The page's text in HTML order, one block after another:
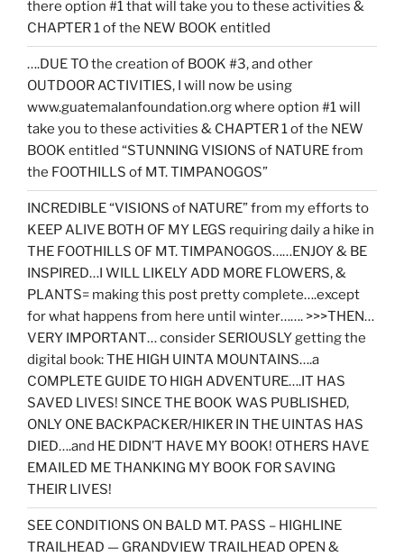
there option #1 that will take you to these activities &
CHAPTER 1 of the NEW BOOK entitled
….DUE TO the creation of BOOK #3, and other
OUTDOOR ACTIVITIES, I will now be using
www.guatemalanfoundation.org where option #1 will
take you to these activities & CHAPTER 1 of the NEW
BOOK entitled “STUNNING VISIONS of NATURE from
the FOOTHILLS of MT. TIMPANOGOS”
INCREDIBLE “VISIONS of NATURE” from my efforts to
KEEP ALIVE BOTH OF MY LEGS requiring daily a hike in
THE FOOTHILLS OF MT. TIMPANOGOS……ENJOY & BE
INSPIRED…I WILL LIKELY ADD MORE FLOWERS, &
PLANTS= making this post pretty complete….except
for what happens from here until winter……. >>>THEN…
VERY IMPORTANT… consider SERIOUSLY getting the
digital book: THE HIGH UINTA MOUNTAINS….a
COMPLETE GUIDE TO HIGH ADVENTURE….IT HAS
SAVED LIVES! SINCE THE BOOK WAS PUBLISHED,
ONLY ONE BACKPACKER/HIKER IN THE UINTAS HAS
DIED….and HE DIDN’T HAVE MY BOOK! OTHERS HAVE
EMAILED ME THANKING MY BOOK FOR SAVING
THEIR LIVES!
SEE CONDITIONS ON BALD MT. PASS – HIGHLINE
TRAILHEAD — GRANDVIEW TRAILHEAD OPEN &